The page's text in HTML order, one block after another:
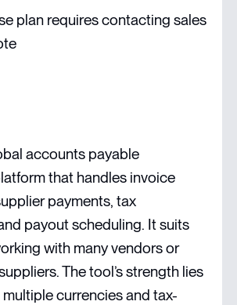
plan requires contacting sales
accounts payable
that handles invoice
payments, tax
payout scheduling. It suits
with many vendors or
The tool’s strength lies
currencies and tax-